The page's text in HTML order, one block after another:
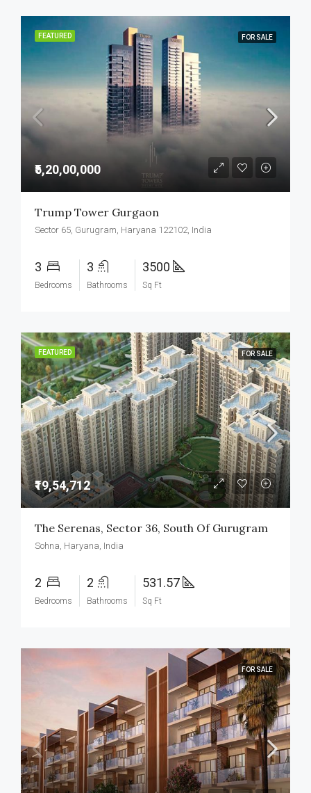
FEATURED FOR SALE
₹5,20,00,000
Trump Tower Gurgaon
Sector 65, Gurugram, Haryana 122102, India
3
Bedrooms
3
Bathrooms
3500
Sq Ft
FEATURED FOR SALE
₹19,54,712
The Serenas, Sector 36, South Of Gurugram
Sohna, Haryana, India
2
Bedrooms
2
Bathrooms
531.57
Sq Ft
FOR SALE